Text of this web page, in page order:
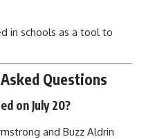
in schools as a tool to
Questions
on July 20?
and Buzz Aldrin